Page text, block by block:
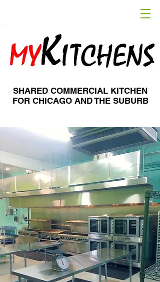
SHARED COMMERCIAL KITCHEN
FOR CHICAGO AND THE SUBURB